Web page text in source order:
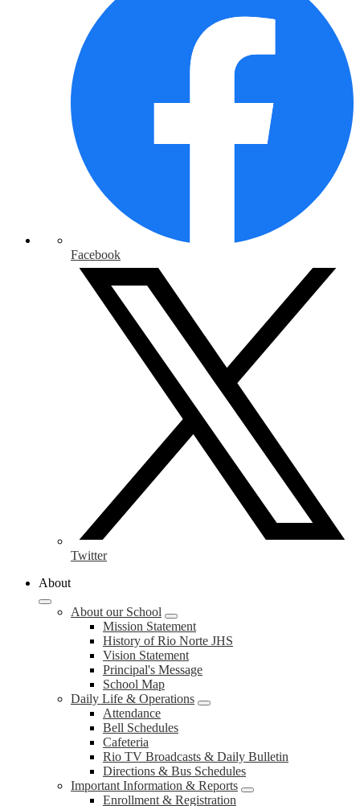
Facebook
Twitter
About
About our School
Mission Statement
History of Rio Norte JHS
Vision Statement
Principal's Message
School Map
Daily Life & Operations
Attendance
Bell Schedules
Cafeteria
Rio TV Broadcasts & Daily Bulletin
Directions & Bus Schedules
Important Information & Reports
Enrollment & Registration